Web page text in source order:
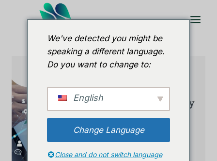
We've detected you might be
speaking a different language.
Do you want to change to:
English
Change Language
Close and do not switch language